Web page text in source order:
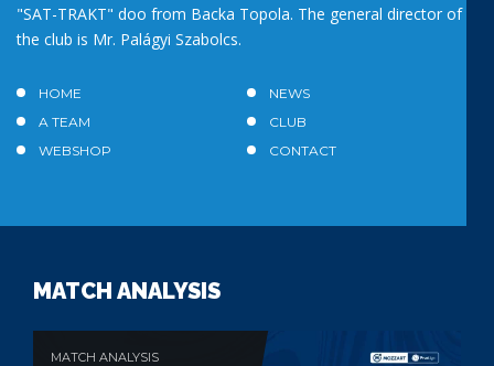
"SAT-TRAKT" doo from Backa Topola. The general director of
the club is Mr. Palágyi Szabolcs.
HOME
NEWS
A TEAM
CLUB
WEBSHOP
CONTACT
MATCH ANALYSIS
MATCH ANALYSIS